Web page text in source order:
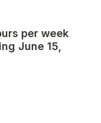
per week
June 15,